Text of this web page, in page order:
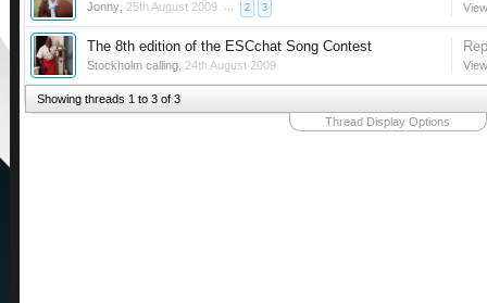
Jonny 25th August 2009 ... 2 3
The 8th edition of the ESCchat Song Contest
Stockholm calling 24th August 2009
Showing threads 1 to 3 of 3
Thread Display Options